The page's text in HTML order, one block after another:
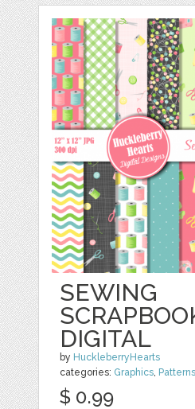
SEWING
DIGITAL
by HuckleberryHearts
categories: Graphics,
$ 0.99